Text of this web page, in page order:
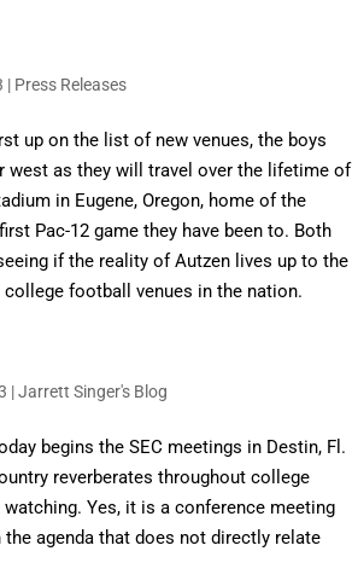
| Press Releases
up on the list of new venues, the boys
west as they will travel over the lifetime of
in Eugene, Oregon, home of the
Pac-12 game they have been to. Both
if the reality of Autzen lives up to the
football venues in the nation.
|Jarrett Singer's Blog
begins the SEC meetings in Destin, Fl.
reverberates throughout college
Yes, it is a conference meeting
agenda that does not directly relate